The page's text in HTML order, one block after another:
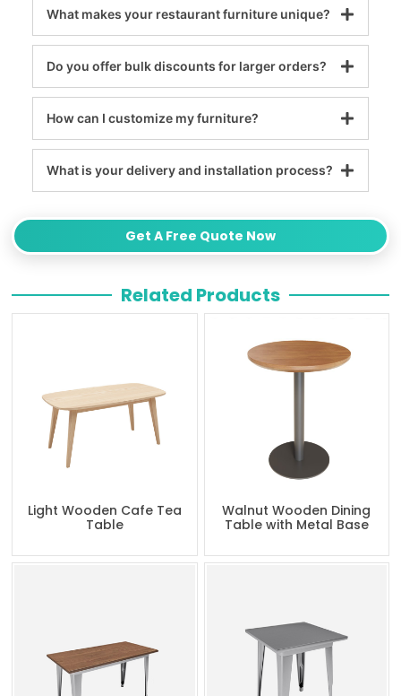
What makes your restaurant furniture unique?
Do you offer bulk discounts for larger orders?
How can I customize my furniture?
What is your delivery and installation process?
Get A Free Quote Now
Related Products
Light Wooden Cafe Tea
Table
Walnut Wooden Dining
Table with Metal Base